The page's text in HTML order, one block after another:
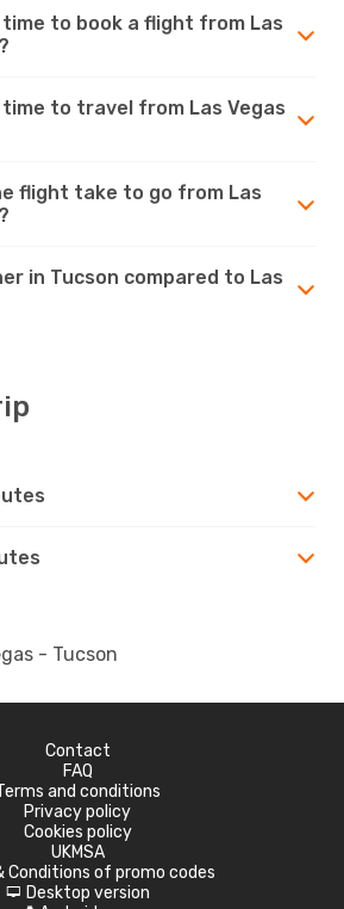
to book a flight from Las
to travel from Las Vegas
flight take to go from Las
in Tucson compared to Las
- Tucson
Contact
FAQ
and conditions
Privacy policy
Cookies policy
UKMSA
Conditions of promo codes
d Desktop version